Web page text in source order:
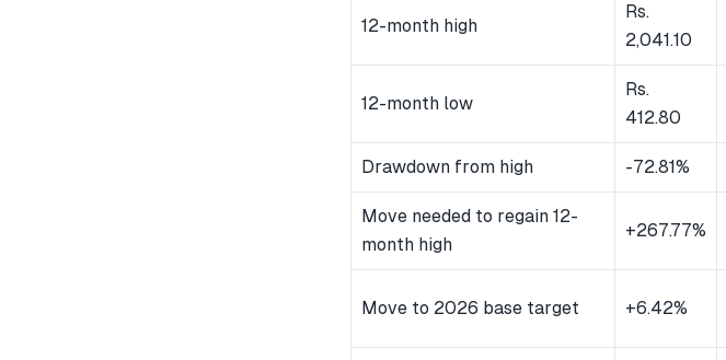
12-month high
Rs.
2,041.10
12-month low
Rs.
412.80
Drawdown from high -72.81%
Move needed to regain 12-
month high
+267.77%
Move to 2026 base target +6.42%